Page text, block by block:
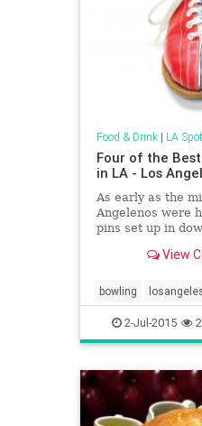
Food & Drink| LA
Four of the
in LA - Los
As early as the
Angelenos were
pins set up in
alleys—some
—dot the region.
prefer converting
midcentury
on a roll.
View
bowling
2-Jul-2015